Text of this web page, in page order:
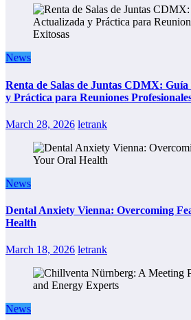
News
Renta de Salas de Juntas CDMX:
y Práctica para Reuniones
March 28, 2026 letrank
News
Dental Anxiety Vienna: Overcoming
Health
March 18, 2026 letrank
News